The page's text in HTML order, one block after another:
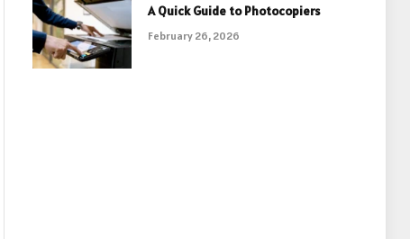
A Quick Guide to Photocopiers
February 26, 2026